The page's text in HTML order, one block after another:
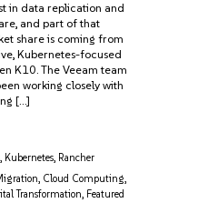
in data replication and
and part of that
share is coming from
Kubernetes-focused
K10. The Veeam team
working closely with
[…]
, Kubernetes, Rancher
, Cloud Computing,
Transformation, Featured